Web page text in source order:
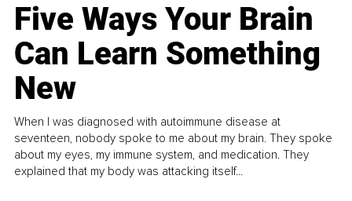
Five Ways Your Brain
Can Learn Something
New
When I was diagnosed with autoimmune disease at
seventeen, nobody spoke to me about my brain. They spoke
about my eyes, my immune system, and medication. They
explained that my body was attacking itself...